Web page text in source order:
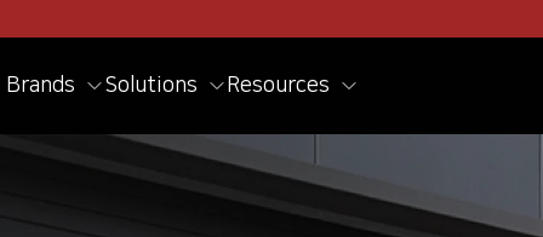
Brands Solutions Resources